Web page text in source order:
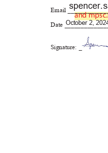
Email
and
October 2,
Date
Signature: _